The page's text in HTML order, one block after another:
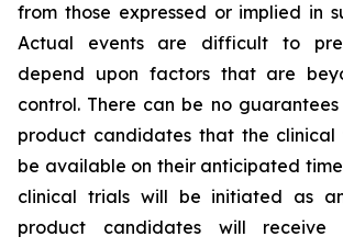
from those expressed or implied in
Actual events are difficult to
depend upon factors that are
control. There can be no
product candidates that the clinical
be available on their anticipated
clinical trials will be initiated as
product candidates will receive